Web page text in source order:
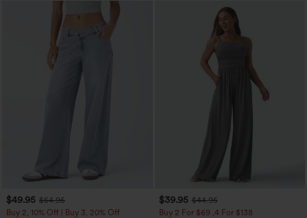
$49.95 $54.95
Buy 2, 10% Off | Buy 3, 20% Off
$39.95 $44.95
Buy 2 For $69 ,4 For $138